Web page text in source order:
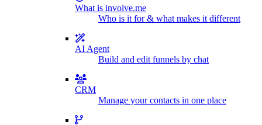
What is involve.me
Who is it for & what makes it different
AI Agent
Build and edit funnels by chat
CRM
Manage your contacts in one place